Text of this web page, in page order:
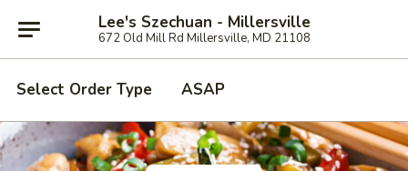
Lee's Szechuan - Millersville
672 Old Mill Rd Millersville, MD 21108
Select Order Type ASAP